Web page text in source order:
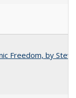
Freedom, by